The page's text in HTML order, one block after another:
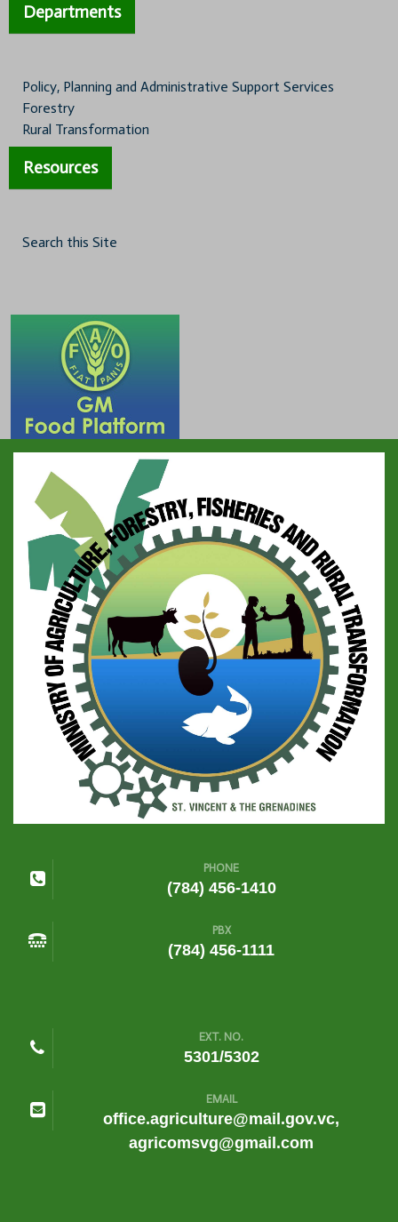
Departments
Policy, Planning and Administrative Support Services
Forestry
Rural Transformation
Resources
Search this Site
PHONE
(784) 456-1410
PBX
(784) 456-1111
EXT. NO.
5301/5302
EMAIL
office.agriculture@mail.gov.vc,
agricomsvg@gmail.com